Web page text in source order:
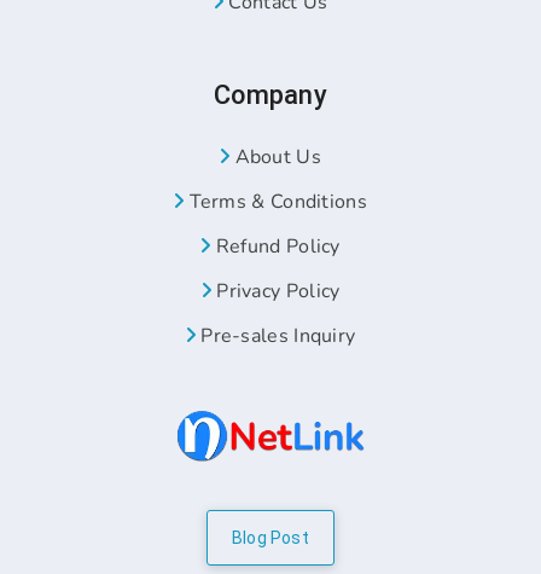
Company
About Us
Terms & Conditions
Refund Policy
Privacy Policy
Pre-sales Inquiry
Blog Post